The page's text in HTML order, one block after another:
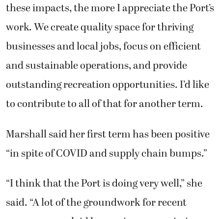
these impacts, the more I appreciate the Port’s
work. We create quality space for thriving
businesses and local jobs, focus on efficient
and sustainable operations, and provide
outstanding recreation opportunities. I’d like
to contribute to all of that for another term.
Marshall said her first term has been positive
“in spite of COVID and supply chain bumps.”
“I think that the Port is doing very well,” she
said. “A lot of the groundwork for recent